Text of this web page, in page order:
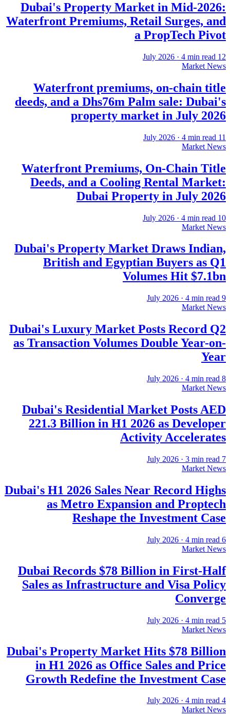
Dubai's Property Market in Mid-2026:
Waterfront Premiums, Retail Surges, and
a PropTech Pivot
12 July 2026
· 4 min read
Market News
Waterfront premiums, on-chain title
deeds, and a Dhs76m Palm sale: Dubai's
property market in July 2026
11 July 2026
· 4 min read
Market News
Waterfront Premiums, On-Chain Title
Deeds, and a Cooling Rental Market:
Dubai Property in July 2026
10 July 2026
· 4 min read
Market News
Dubai's Property Market Draws Indian,
British and Egyptian Buyers as Q1
Volumes Hit $7.1bn
9 July 2026
· 4 min read
Market News
Dubai's Luxury Market Posts Record Q2
as Transaction Volumes Double Year-on-
Year
8 July 2026
· 4 min read
Market News
Dubai's Residential Market Posts AED
221.3 Billion in H1 2026 as Developer
Activity Accelerates
7 July 2026
· 3 min read
Market News
Dubai's H1 2026 Sales Near Record Highs
as Metro Expansion and Proptech
Reshape the Investment Case
6 July 2026
· 4 min read
Market News
Dubai Records $78 Billion in First-Half
Sales as Infrastructure and Visa Policy
Converge
5 July 2026
· 4 min read
Market News
Dubai's Property Market Hits $78 Billion
in H1 2026 as Office Sales and Price
Growth Redefine the Investment Case
4 July 2026
· 4 min read
Market News